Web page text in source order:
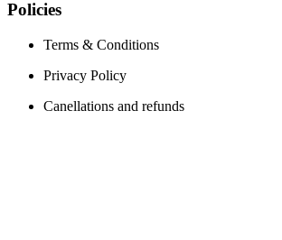
Policies
Terms & Conditions
Privacy Policy
Canellations and refunds